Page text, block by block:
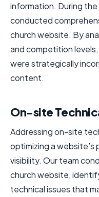
information. During
conducted
church website. By
and competition
were strategically
content.
On-site
Addressing on-site
optimizing a website’s
visibility. Our team
church website,
technical issues that